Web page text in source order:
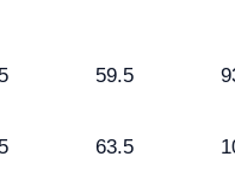
59.5
63.5